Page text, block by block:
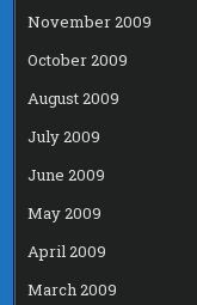
November 2009
October 2009
August 2009
July 2009
June 2009
May 2009
April 2009
March 2009